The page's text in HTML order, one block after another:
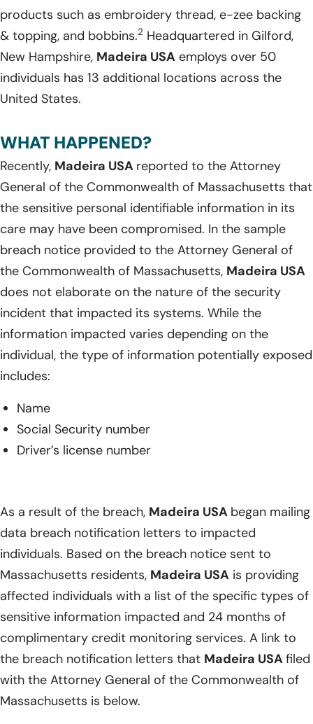
products such as embroidery thread, e-zee backing
& topping, and bobbins.2 Headquartered in Gilford,
New Hampshire, Madeira USA employs over 50
individuals has 13 additional locations across the
United States.
WHAT HAPPENED?
Recently, Madeira USA reported to the Attorney
General of the Commonwealth of Massachusetts that
the sensitive personal identifiable information in its
care may have been compromised. In the sample
breach notice provided to the Attorney General of
the Commonwealth of Massachusetts, Madeira USA
does not elaborate on the nature of the security
incident that impacted its systems. While the
information impacted varies depending on the
individual, the type of information potentially exposed
includes:
Name
Social Security number
Driver’s license number
As a result of the breach, Madeira USA began mailing
data breach notification letters to impacted
individuals. Based on the breach notice sent to
Massachusetts residents, Madeira USA is providing
affected individuals with a list of the specific types of
sensitive information impacted and 24 months of
complimentary credit monitoring services. A link to
the breach notification letters that Madeira USAfiled
with the Attorney General of the Commonwealth of
Massachusetts is below.